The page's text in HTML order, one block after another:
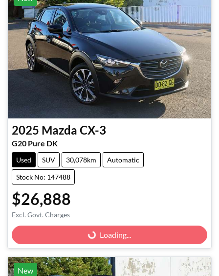
2025 Mazda CX-3
G20 Pure DK
Used SUV 30,078km Automatic
Stock No: 147488
$26,888
Excl. Govt. Charges
Loading... Loading...
New